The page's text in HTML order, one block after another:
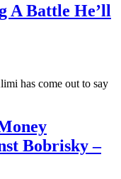
A Battle He’ll
has come out to say
Bobrisky –